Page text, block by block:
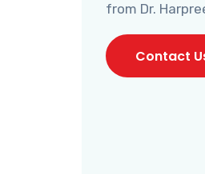
from Dr.
Contact